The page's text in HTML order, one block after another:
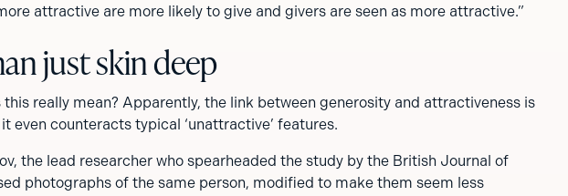
attractive are more likely to give and givers are seen as more attractive.”
just skin deep
this really mean? Apparently, the link between generosity and attractiveness is
even counteracts typical ‘unattractive’ features.
the lead researcher who spearheaded the study by the British Journal of
photographs of the same person, modified to make them seem less